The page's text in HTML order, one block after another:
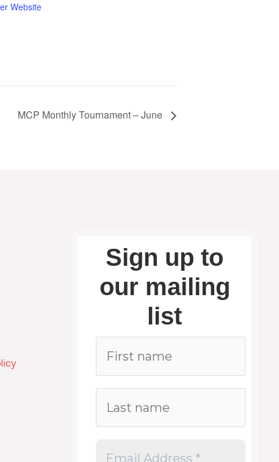
Website
MCP Monthly Tournament – June
Sign up to
our mailing
list